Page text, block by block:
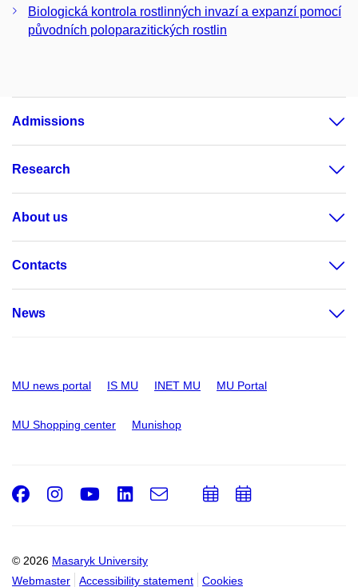
Biologická kontrola rostlinných invazí a expanzí pomocí
původních poloparazitických rostlin
Admissions
Research
About us
Contacts
News
MU news portal IS MU INET MU MU Portal
MU Shopping center Munishop
© 2026 Masaryk University
Webmaster
Accessibility statement Cookies
Facebook
Instagram
Youtube
LinkedIn
e-
Email
AddAdd